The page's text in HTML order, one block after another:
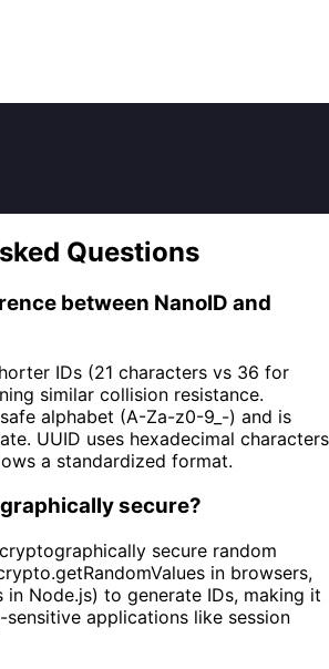
Questions
between NanoID and
IDs (21 characters vs 36 for
similar collision resistance.
alphabet (A-Za-z0-9_-) and is
UUID uses hexadecimal characters
a standardized format.
secure?
secure random
in browsers,
Node.js) to generate IDs, making it
applications like session